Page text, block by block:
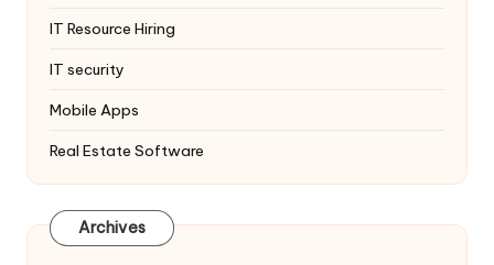
IT Resource Hiring
IT security
Mobile Apps
Real Estate Software
Archives